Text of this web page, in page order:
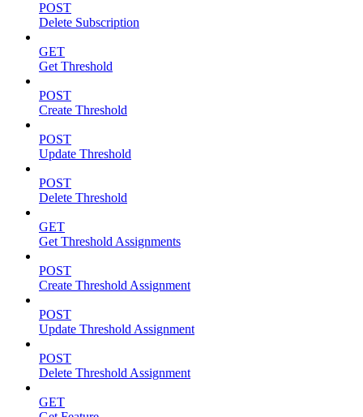
POST
Delete Subscription
GET
Get Threshold
POST
Create Threshold
POST
Update Threshold
POST
Delete Threshold
GET
Get Threshold Assignments
POST
Create Threshold Assignment
POST
Update Threshold Assignment
POST
Delete Threshold Assignment
GET